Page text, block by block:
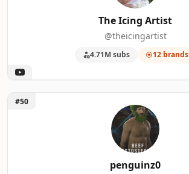
The Icing Artist
@theicingartist
4.71M subs 12 brands
Unlock penguinz0
#50
penguinz0